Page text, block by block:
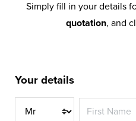
Simply fill in your details
quotation, and
Your details
Title